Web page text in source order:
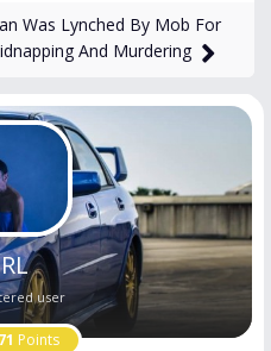
Was Lynched By Mob For
And Murdering
RL
user
Points